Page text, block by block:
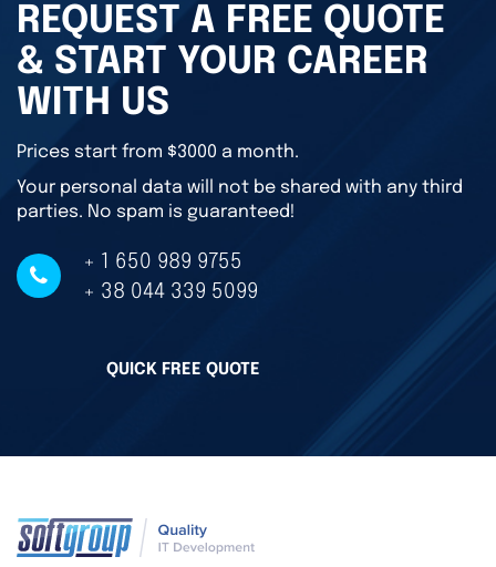
REQUEST A FREE QUOTE
& START YOUR CAREER
WITH US
Prices start from $3000 a month.
Your personal data will not be shared with any third
parties. No spam is guaranteed!
+ 1 650 989 9755
+ 38 044 339 5099
QUICK FREE QUOTE